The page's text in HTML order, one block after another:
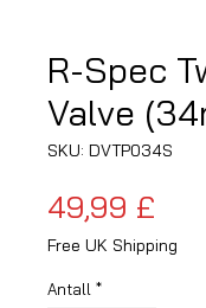
R-Spec
Valve
SKU: DVTP034S
49,99 £
Free UK Shipping
Antall *